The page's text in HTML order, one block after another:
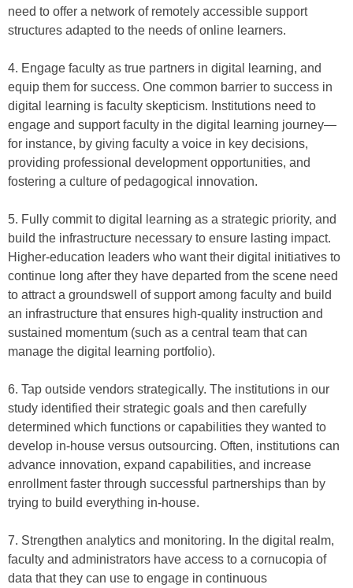
need to offer a network of remotely accessible support
structures adapted to the needs of online learners.
4. Engage faculty as true partners in digital learning, and
equip them for success. One common barrier to success in
digital learning is faculty skepticism. Institutions need to
engage and support faculty in the digital learning journey—
for instance, by giving faculty a voice in key decisions,
providing professional development opportunities, and
fostering a culture of pedagogical innovation.
5. Fully commit to digital learning as a strategic priority, and
build the infrastructure necessary to ensure lasting impact.
Higher-education leaders who want their digital initiatives to
continue long after they have departed from the scene need
to attract a groundswell of support among faculty and build
an infrastructure that ensures high-quality instruction and
sustained momentum (such as a central team that can
manage the digital learning portfolio).
6. Tap outside vendors strategically. The institutions in our
study identified their strategic goals and then carefully
determined which functions or capabilities they wanted to
develop in-house versus outsourcing. Often, institutions can
advance innovation, expand capabilities, and increase
enrollment faster through successful partnerships than by
trying to build everything in-house.
7. Strengthen analytics and monitoring. In the digital realm,
faculty and administrators have access to a cornucopia of
data that they can use to engage in continuous